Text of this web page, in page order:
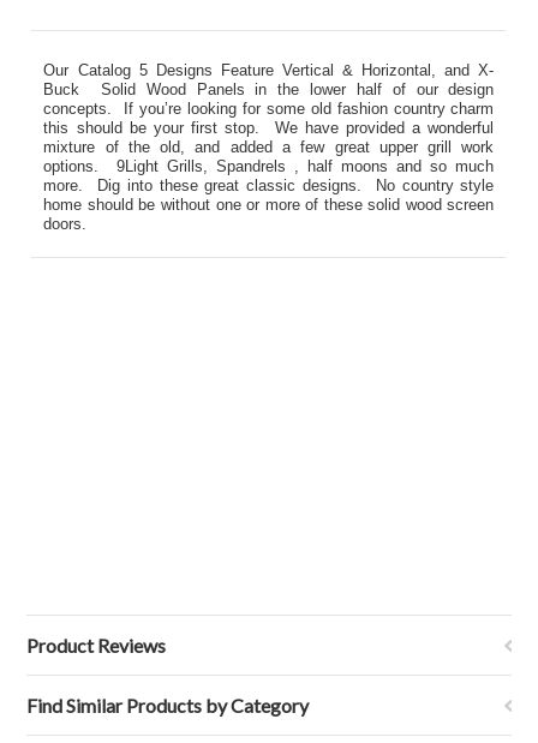
Our Catalog 5 Designs Feature Vertical & Horizontal, and X-
Buck Solid Wood Panels in the lower half of our design
concepts. If you’re looking for some old fashion country charm
this should be your first stop. We have provided a wonderful
mixture of the old, and added a few great upper grill work
options. 9Light Grills, Spandrels , half moons and so much
more. Dig into these great classic designs. No country style
home should be without one or more of these solid wood screen
doors.
Product Reviews
Find Similar Products by Category